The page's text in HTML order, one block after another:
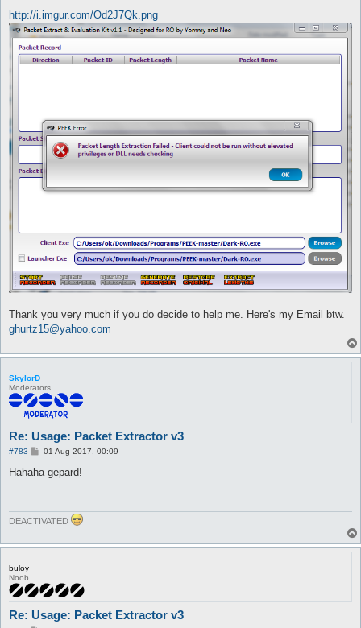
http://i.imgur.com/Od2J7Qk.png
Thank you very much if you do decide to help me. Here's my Email btw.
ghurtz15@yahoo.com
SkylorD
Moderators
Re: Usage: Packet Extractor v3
#783
P
s
01 Aug 2017, 00:09
Hahaha gepard!
DEACTIVATED
buloy
Noob
Re: Usage: Packet Extractor v3